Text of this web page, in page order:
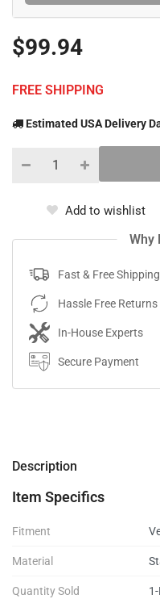
$99.94
FREE SHIPPING
Estimated USA Delivery
Add to wishlist
Why
Fast & Free Shipping
Hassle Free Returns
In-House Experts
Secure Payment
Description
Item Specifics
Fitment
Material
Quantity Sold